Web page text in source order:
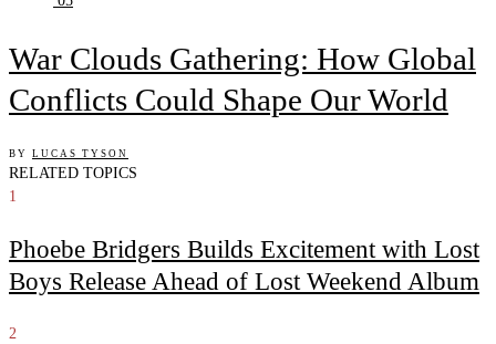
War Clouds Gathering: How Global
Conflicts Could Shape Our World
BY LUCAS TYSON
RELATED TOPICS
1
Phoebe Bridgers Builds Excitement with Lost
Boys Release Ahead of Lost Weekend Album
2